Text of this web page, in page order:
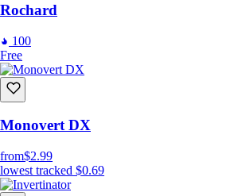
Rochard
100
Free
Monovert DX
from$2.99
lowest tracked $0.69